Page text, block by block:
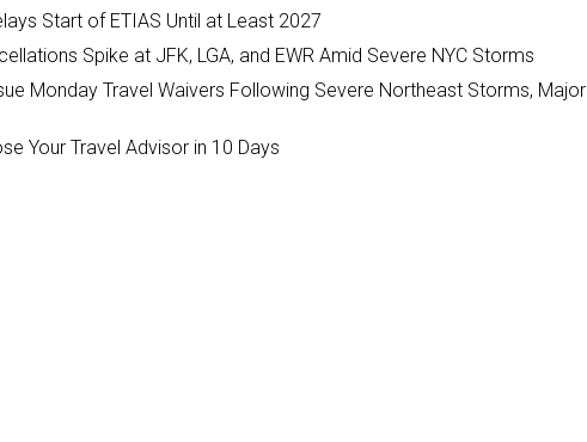
Start of ETIAS Until at Least 2027
Spike at JFK, LGA, and EWR Amid Severe NYC Storms
Monday Travel Waivers Following Severe Northeast Storms, Major
Your Travel Advisor in 10 Days